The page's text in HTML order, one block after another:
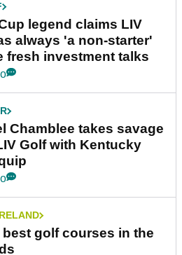
legend claims LIV
always 'a non-starter'
fresh investment talks
Chamblee takes savage
Golf with Kentucky
best golf courses in the